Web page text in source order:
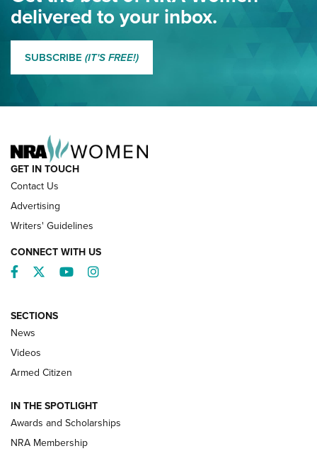
MORE EDDIE EAGLE GUNSAFE® PROGRAM MORE EDDIE EAGLE
NRA’s Great American Outdoor Show
2025 Opens Feb. 1 | An Official Journal Of
The NRA
Shooting Sports Pedigree: Meet the Gaddie Family | NRA
Family
delivered to your inbox.
SUBSCRIBE (IT'S FREE!)
GET IN TOUCH
Contact Us
Advertising
Writers' Guidelines
CONNECT WITH US
Facebook
TwitterYouTubeInstagram
SECTIONS
News
Videos
Armed Citizen
IN THE SPOTLIGHT
Awards and Scholarships
NRA Membership